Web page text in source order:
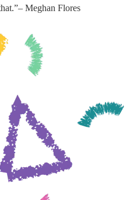
Meghan Flores